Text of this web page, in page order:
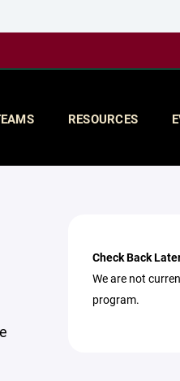
RESOURCES
Check Back
We are not
program.